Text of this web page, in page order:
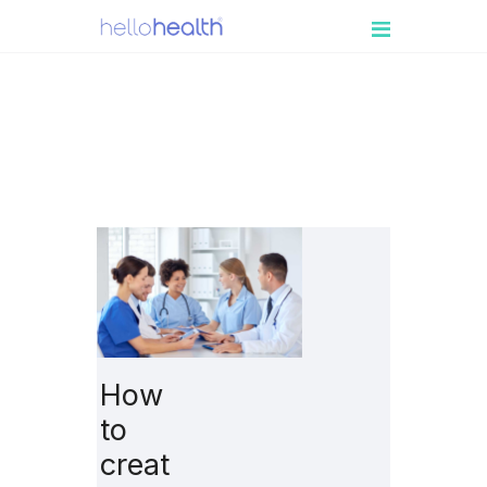
BOOK A DEMO
LOGIN
How
to
creat